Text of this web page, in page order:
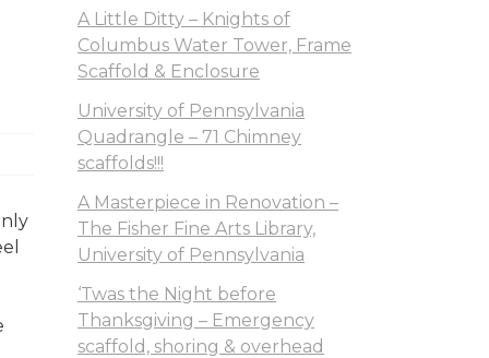
A Little Ditty – Knights of
Columbus Water Tower, Frame
Scaffold & Enclosure
University of Pennsylvania
Quadrangle – 71 Chimney
scaffolds!!!
A Masterpiece in Renovation –
The Fisher Fine Arts Library,
University of Pennsylvania
‘Twas the Night before
Thanksgiving – Emergency
scaffold, shoring & overhead